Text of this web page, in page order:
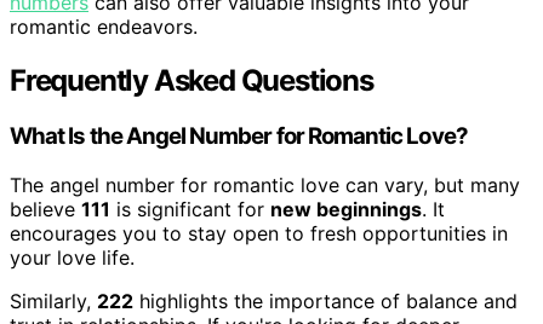
romantic endeavors.
Frequently Asked Questions
What Is the Angel Number for Romantic Love?
The angel number for romantic love can vary, but many
believe 111 is significant for new beginnings. It
encourages you to stay open to fresh opportunities in
your love life.
Similarly, 222 highlights the importance of balance and